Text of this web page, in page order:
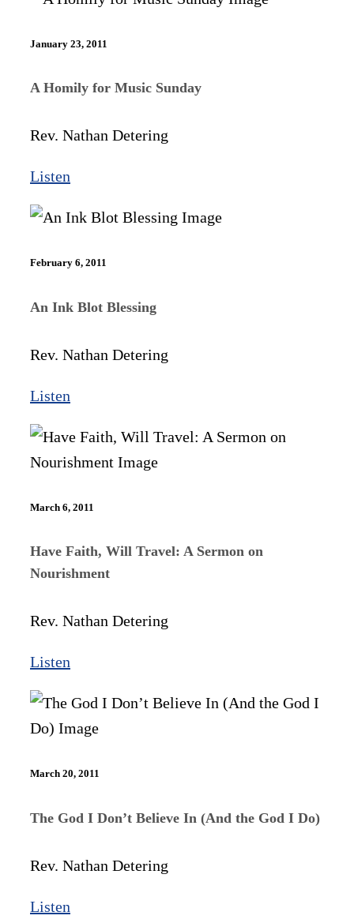
January 23, 2011
A Homily for Music Sunday
Rev. Nathan Detering
Listen
February 6, 2011
An Ink Blot Blessing
Rev. Nathan Detering
Listen
March 6, 2011
Have Faith, Will Travel: A Sermon on
Nourishment
Rev. Nathan Detering
Listen
March 20, 2011
The God I Don’t Believe In (And the God I Do)
Rev. Nathan Detering
Listen